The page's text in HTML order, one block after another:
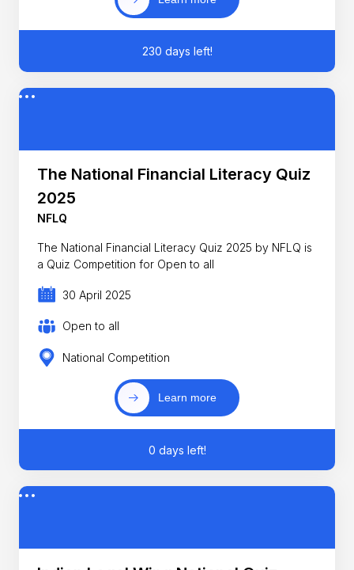
230 days left!
The National Financial Literacy Quiz
2025
NFLQ
The National Financial Literacy Quiz 2025 by NFLQ is
a Quiz Competition for Open to all
30 April 2025
Open to all
National Competition
Learn more
0 days left!